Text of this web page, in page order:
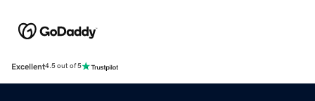
Excellent4.5 out of 5